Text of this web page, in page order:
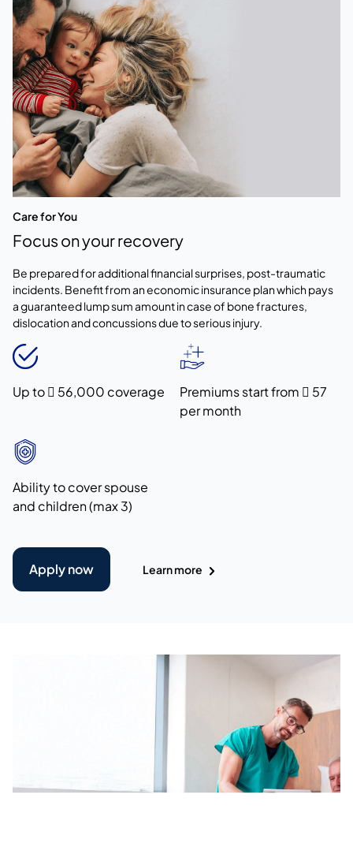
Care for You
Focus on your recovery
Be prepared for additional financial surprises, post-traumatic
incidents. Benefit from an economic insurance plan which pays
a guaranteed lump sum amount in case of bone fractures,
dislocation and concussions due to serious injury.
Up to  56,000 coverage
Premiums start from  57
per month
Ability to cover spouse
and children (max 3)
Apply now Learn more